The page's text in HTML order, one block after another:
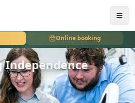
Online booking
Independence